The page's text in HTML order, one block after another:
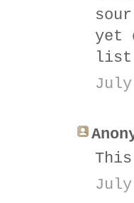
yet
list